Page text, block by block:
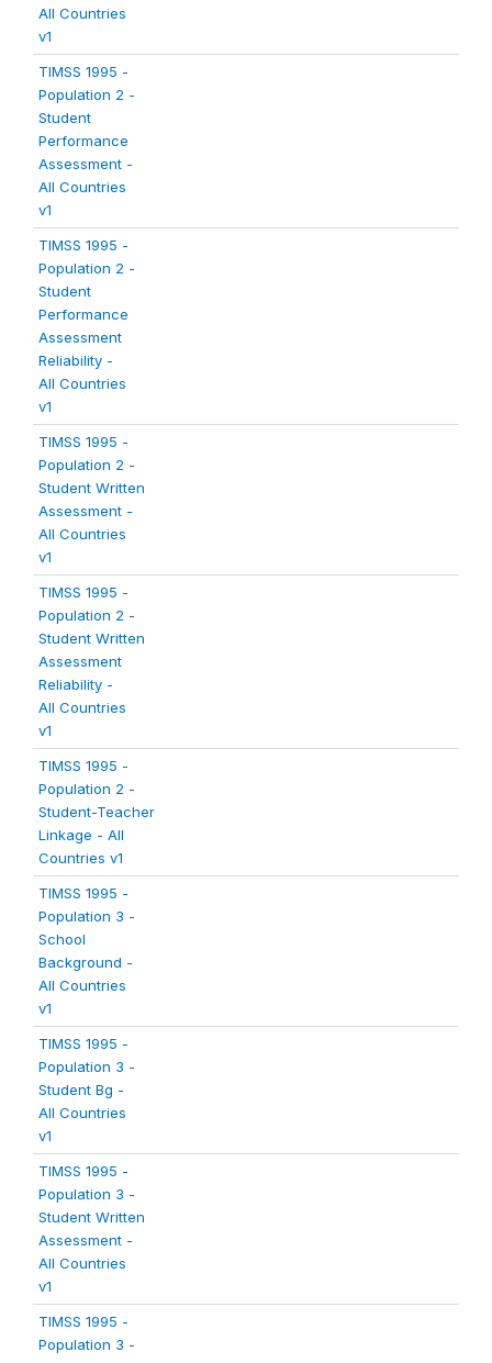
All Countries
v1
TIMSS 1995 -
Population 2 -
Student
Performance
Assessment -
All Countries
v1
TIMSS 1995 -
Population 2 -
Student
Performance
Assessment
Reliability -
All Countries
v1
TIMSS 1995 -
Population 2 -
Student Written
Assessment -
All Countries
v1
TIMSS 1995 -
Population 2 -
Student Written
Assessment
Reliability -
All Countries
v1
TIMSS 1995 -
Population 2 -
Student-Teacher
Linkage - All
Countries v1
TIMSS 1995 -
Population 3 -
School
Background -
All Countries
v1
TIMSS 1995 -
Population 3 -
Student Bg -
All Countries
v1
TIMSS 1995 -
Population 3 -
Student Written
Assessment -
All Countries
v1
TIMSS 1995 -
Population 3 -